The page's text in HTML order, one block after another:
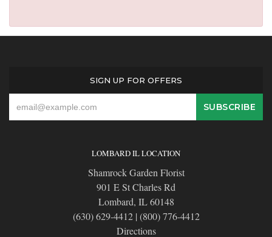
SIGN UP FOR OFFERS
LOMBARD IL LOCATION
Shamrock Garden Florist
901 E St Charles Rd
Lombard, IL 60148
(630) 629-4412| (800) 776-4412
Directions